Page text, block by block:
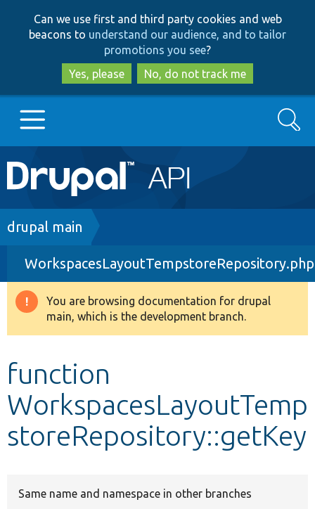
to
main
content
to
search
Can we use first and third party cookies and web
beacons to understand our audience, and to tailor
promotions you see?
Yes, please
No, do not track me
Main
navigation
Go to Drupal.org
Drupal 8+
Other projects
Search
Breadcrumb
drupal main
WorkspacesLayoutTempstoreRepository.php
Warning
message
You are browsing documentation for drupal
main, which is the development branch.
function
WorkspacesLayoutTemp
storeRepository::getKey
Same name and namespace in other branches